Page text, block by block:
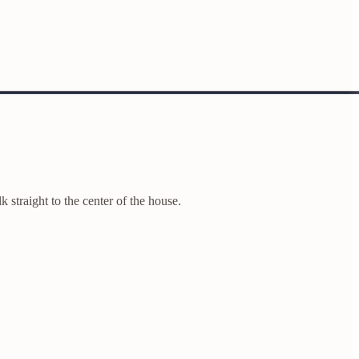
straight to the center of the house.